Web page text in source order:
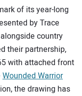
of its year-long
by Trace
country
their partnership,
with attached front
Wounded Warrior
the drawing has